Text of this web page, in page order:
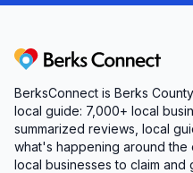
Berks Connect
BerksConnect is Berks
local guide: 7,000+ local
summarized reviews, local
what's happening around the
local businesses to claim and